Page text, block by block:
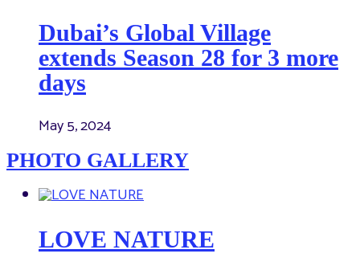
Dubai’s Global Village
extends Season 28 for 3 more
days
May 5, 2024
PHOTO GALLERY
LOVE NATURE